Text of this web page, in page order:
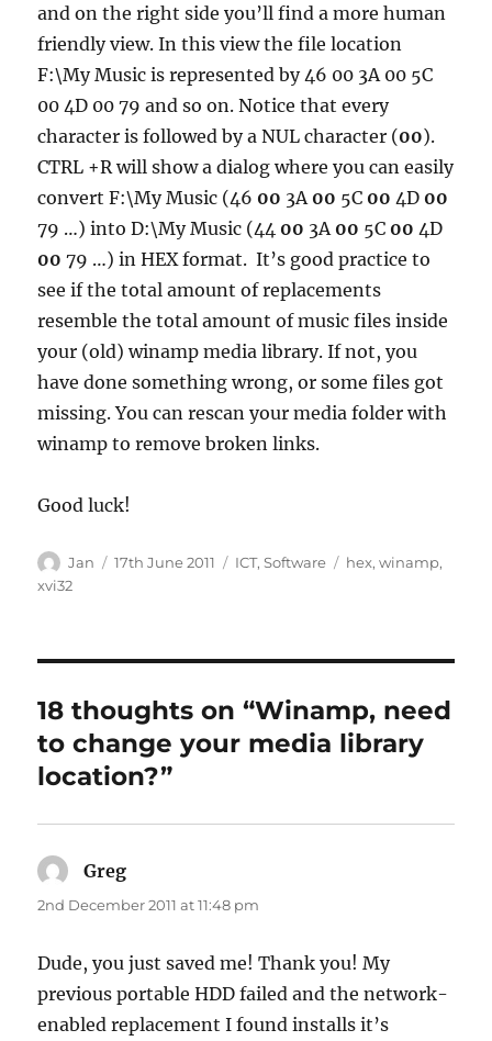
and on the right side you’ll find a more human
friendly view. In this view the file location
F:\My Music is represented by 46 00 3A 00 5C
00 4D 00 79 and so on. Notice that every
character is followed by a NUL character (00).
CTRL +R will show a dialog where you can easily
convert F:\My Music (46 00 3A 00 5C 00 4D 00
79 …) into D:\My Music (44 00 3A 00 5C 00 4D
0079 …) in HEX format. It’s good practice to
see if the total amount of replacements
resemble the total amount of music files inside
your (old) winamp media library. If not, you
have done something wrong, or some files got
missing. You can rescan your media folder with
winamp to remove broken links.
Good luck!
Author
Jan
Posted
17th June 2011 Categories
ICT,Software Tags
hex,winamp,
xvi32
18 thoughts on “Winamp, need
to change your media library
location?”
Greg
2nd December 2011 at 11:48 pm
Dude, you just saved me! Thank you! My
previous portable HDD failed and the network-
enabled replacement I found installs it’s